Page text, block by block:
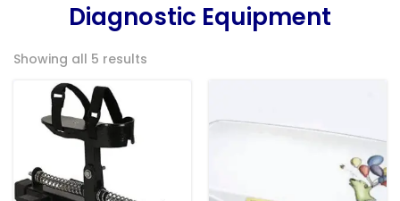
Diagnostic Equipment
Showing all 5 results